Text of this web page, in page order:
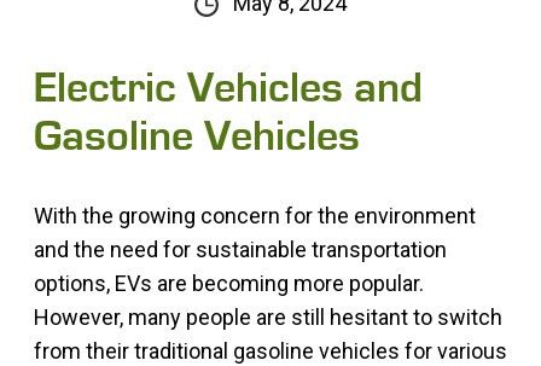
Electric Vehicles and
Gasoline Vehicles
With the growing concern for the environment
and the need for sustainable transportation
options, EVs are becoming more popular.
However, many people are still hesitant to switch
from their traditional gasoline vehicles for various